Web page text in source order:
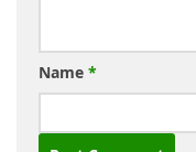
Name *